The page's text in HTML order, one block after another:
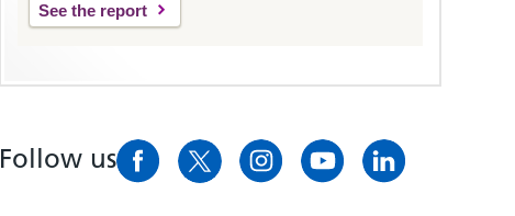
See the report
Follow us